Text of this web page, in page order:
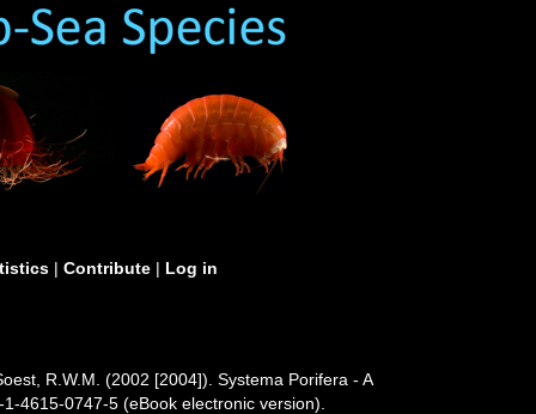
| Contribute | Log in
R.W.M. (2002 [2004]). Systema Porifera - A
4615-0747-5 (eBook electronic version).